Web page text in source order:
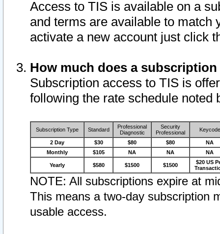
Access to TIS is available on a
and terms are available to match
activate a new account just click
How much does a
Subscription access to TIS is
following the rate schedule noted
Subscription Type Standard
Professional
Diagnostic
Security
Professional
Keycode
2 Day $30 $80 $80
NA
Monthly
$105 NA NA NA
Yearly $580 $1500 $1500
$20 US
NOTE: All subscriptions expire at
This means a two-day subscription
usable access.